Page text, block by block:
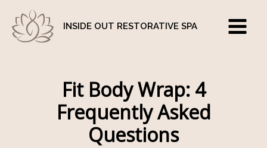
content
INSIDE OUT RESTORATIVE SPA
Fit Body Wrap: 4
Frequently Asked
Questions